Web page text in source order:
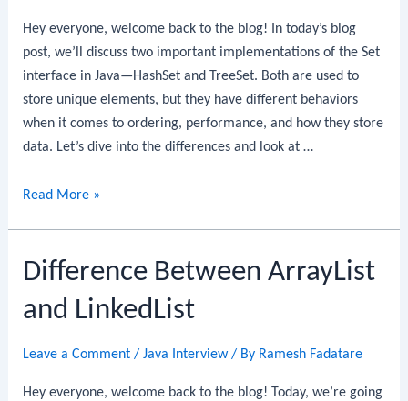
Hey everyone, welcome back to the blog! In today’s blog
post, we’ll discuss two important implementations of the Set
interface in Java—HashSet and TreeSet. Both are used to
store unique elements, but they have different behaviors
when it comes to ordering, performance, and how they store
data. Let’s dive into the differences and look at …
Difference
and
in
Read More »
Difference Between ArrayList
and LinkedList
Leave a Comment /Java Interview/ By Ramesh Fadatare
Hey everyone, welcome back to the blog! Today, we’re going